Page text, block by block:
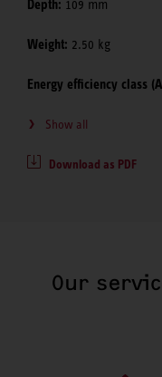
Depth: 109 mm
Weight: 2.50 kg
Energy efficiency class
Show all
Download as PDF
Our